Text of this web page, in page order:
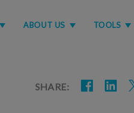
ABOUT US TOOLS
SHARE: